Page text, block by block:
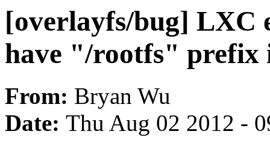
[overlayfs/bug] LXC
have "/rootfs" prefix
From: Bryan Wu
Date: Thu Aug 02 2012 -